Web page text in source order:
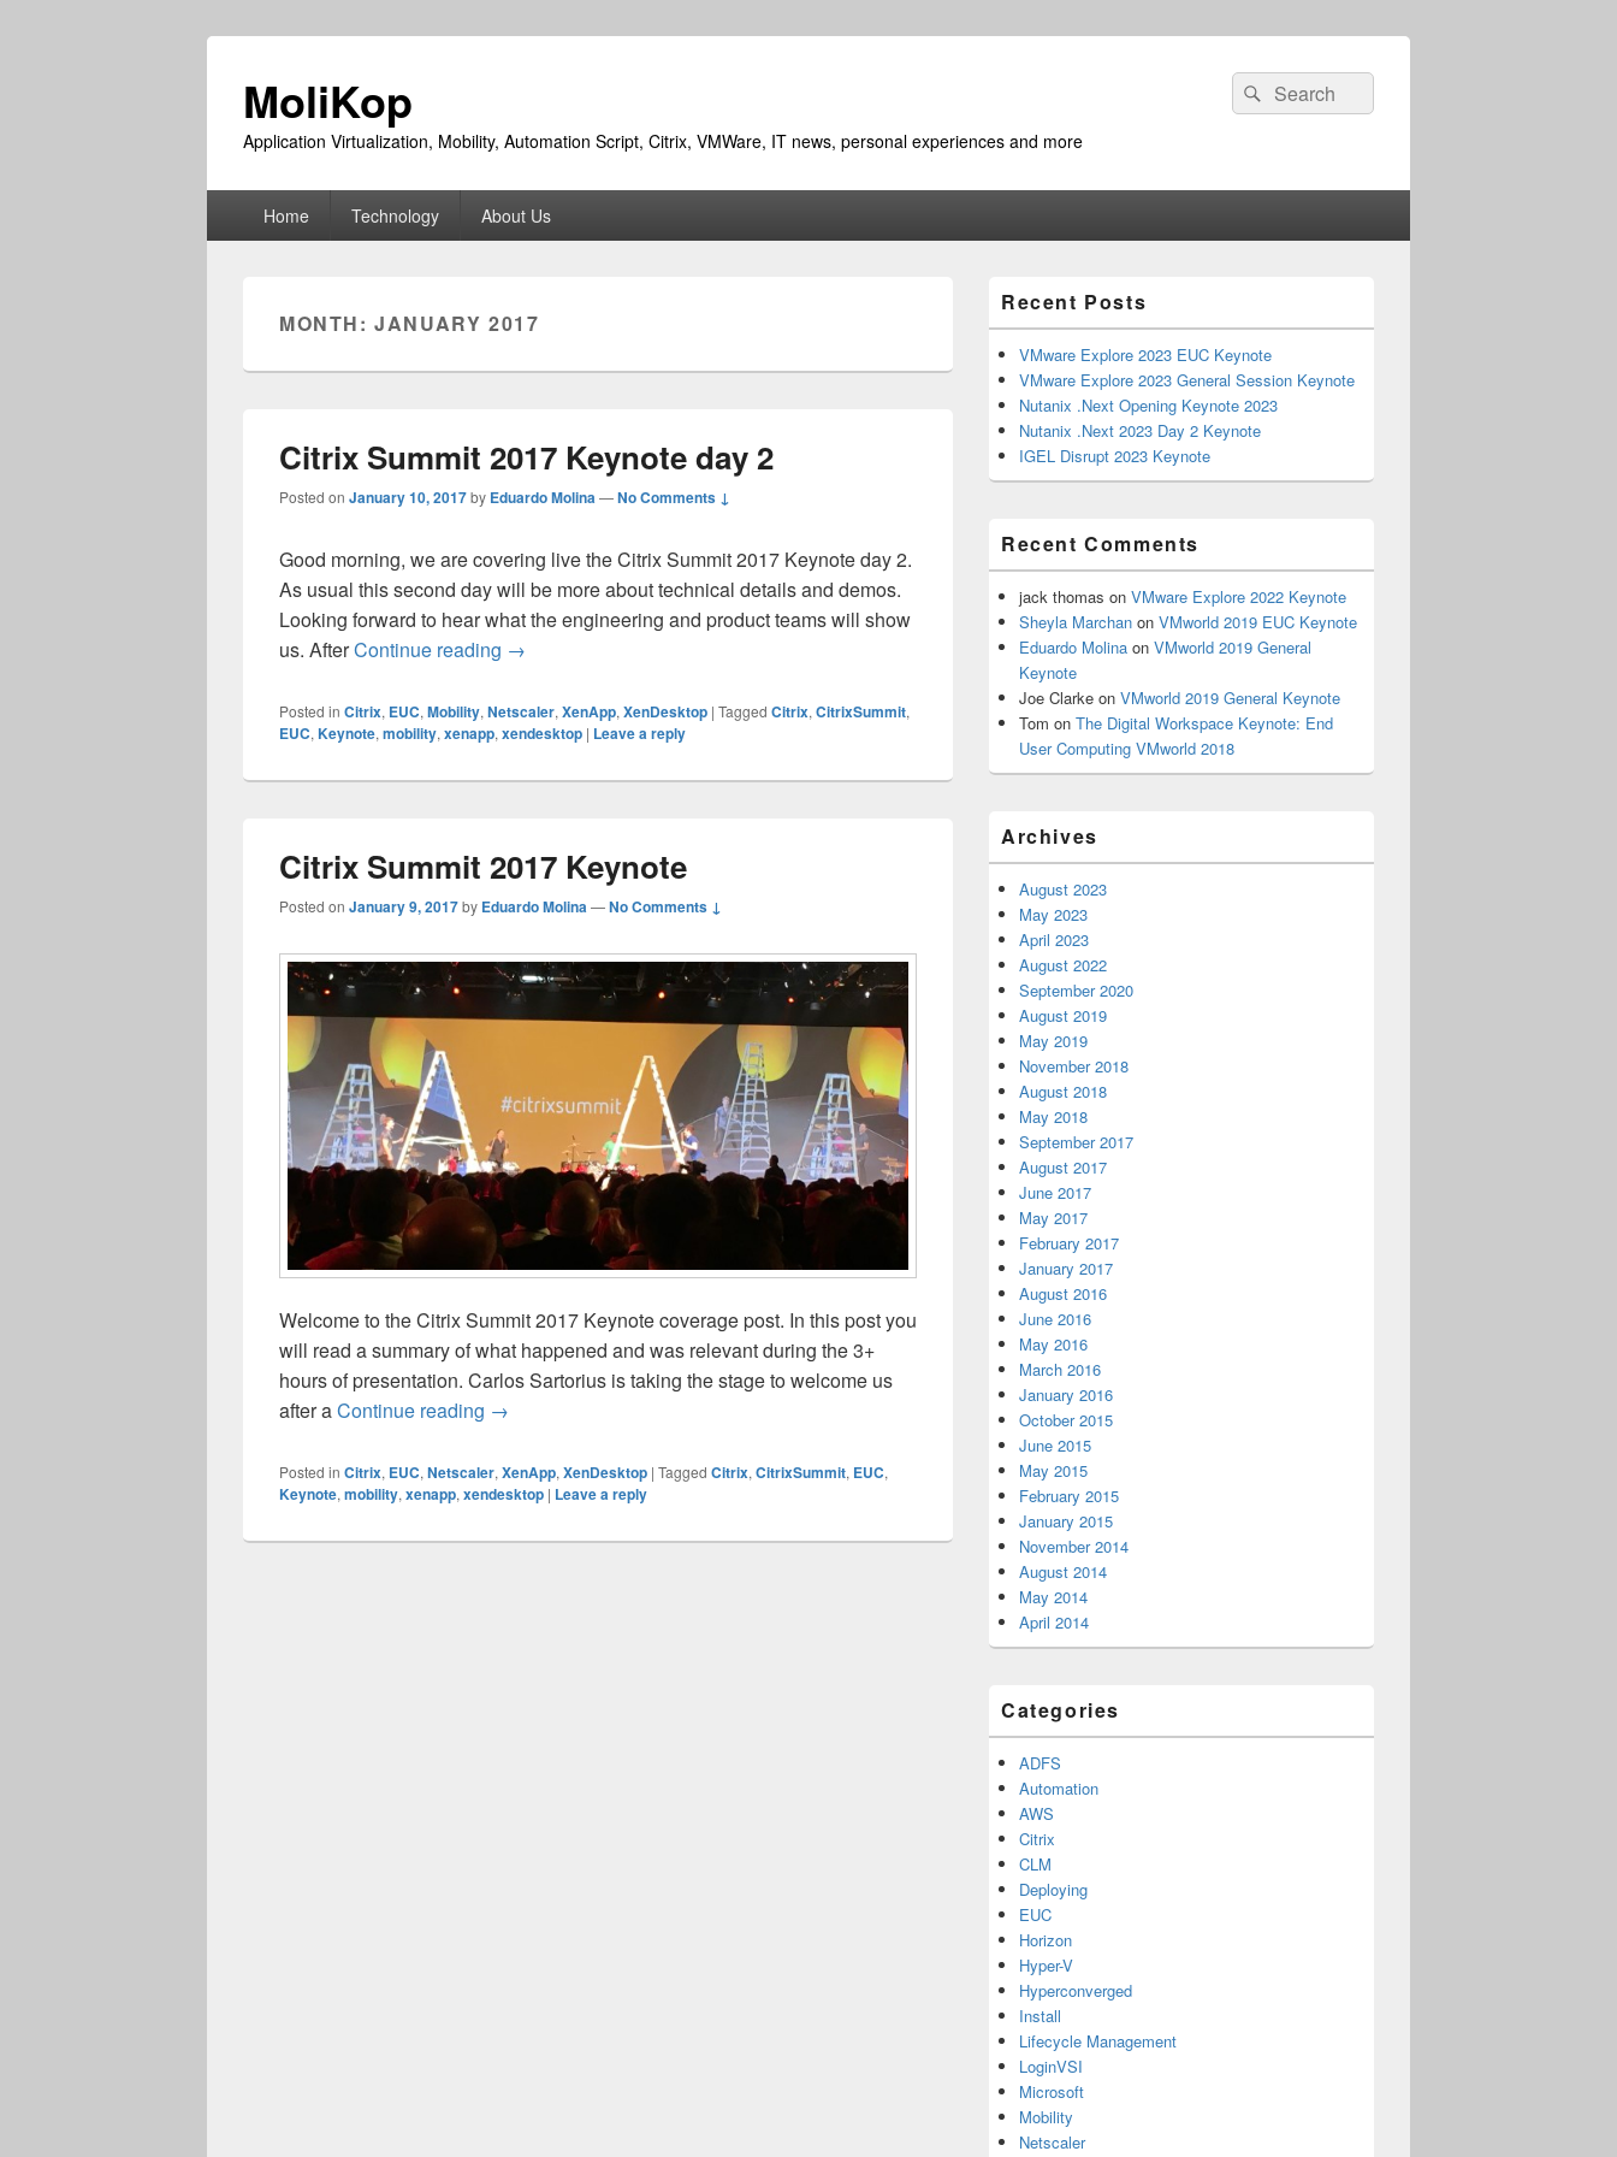
MoliKop
Application Virtualization, Mobility, Automation Script, Citrix, VMWare, IT news, personal experiences and more
Search
for:
Search
Home Technology About Us
MONTH:JANUARY 2017
Citrix Summit 2017 Keynote day 2
Posted on January 10, 2017by Eduardo Molina—No Comments ↓
Good morning, we are covering live the Citrix Summit 2017 Keynote day 2.
As usual this second day will be more about technical details and demos.
Looking forward to hear what the engineering and product teams will show
us. AfterContinue reading Citrix Summit 2017 Keynote day 2
→
Posted in Citrix, EUC, Mobility, Netscaler, XenApp, XenDesktop | Tagged Citrix, CitrixSummit,
EUC, Keynote, mobility, xenapp, xendesktop | Leave a reply
Citrix Summit 2017 Keynote
Posted on January 9, 2017by Eduardo Molina—No Comments ↓
Welcome to the Citrix Summit 2017 Keynote coverage post. In this post you
will read a summary of what happened and was relevant during the 3+
hours of presentation. Carlos Sartorius is taking the stage to welcome us
after aContinue reading Citrix Summit 2017 Keynote
→
Posted in Citrix, EUC, Netscaler, XenApp, XenDesktop | Tagged Citrix, CitrixSummit, EUC,
Keynote, mobility, xenapp, xendesktop | Leave a reply
Sidebar
Widget
Area
Recent Posts
VMware Explore 2023 EUC Keynote
VMware Explore 2023 General Session Keynote
Nutanix .Next Opening Keynote 2023
Nutanix .Next 2023 Day 2 Keynote
IGEL Disrupt 2023 Keynote
Recent Comments
jack thomas on VMware Explore 2022 Keynote
Sheyla Marchan on VMworld 2019 EUC Keynote
Eduardo Molina on VMworld 2019 General
Keynote
Joe Clarke on VMworld 2019 General Keynote
Tom on The Digital Workspace Keynote: End
User Computing VMworld 2018
Archives
August 2023
May 2023
April 2023
August 2022
September 2020
August 2019
May 2019
November 2018
August 2018
May 2018
September 2017
August 2017
June 2017
May 2017
February 2017
January 2017
August 2016
June 2016
May 2016
March 2016
January 2016
October 2015
June 2015
May 2015
February 2015
January 2015
November 2014
August 2014
May 2014
April 2014
Categories
ADFS
Automation
AWS
Citrix
CLM
Deploying
EUC
Horizon
Hyper-V
Hyperconverged
Install
Lifecycle Management
LoginVSI
Microsoft
Mobility
Netscaler